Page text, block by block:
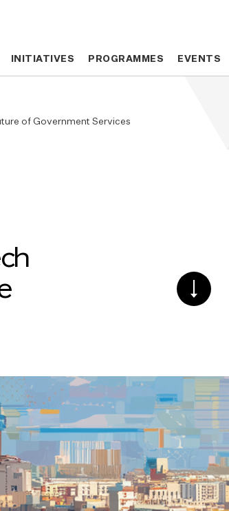
INITIATIVES PROGRAMMES EVENTS
INITIATIVES PROGRAMMES EVENTS
of Government Services
SCROLL
DOWN